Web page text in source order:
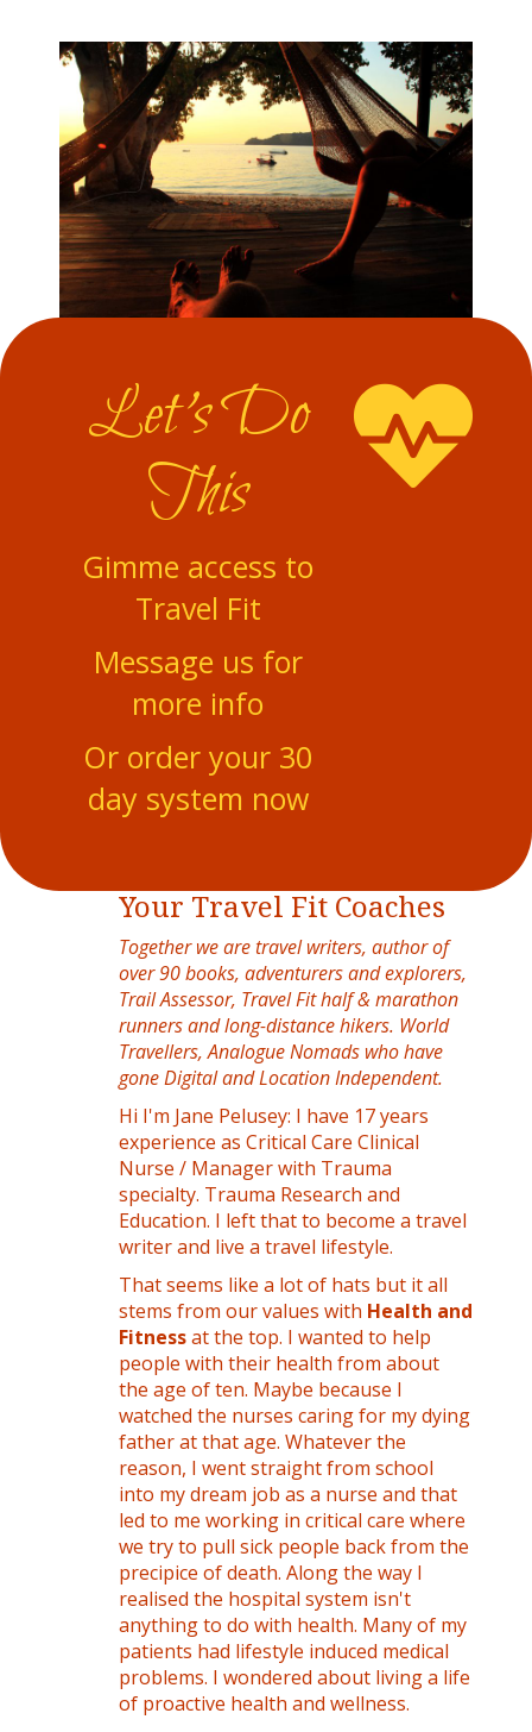
Let's Do
This
Gimme access to
Travel Fit
Message us for
more info
Or order your 30
day system now
Your Travel Fit Coaches
Together we are travel writers, author of
over 90 books, adventurers and explorers,
Trail Assessor, Travel Fit half & marathon
runners and long-distance hikers. World
Travellers, Analogue Nomads who have
gone Digital and Location Independent.
Hi I'm Jane Pelusey: I have 17 years
experience as Critical Care Clinical
Nurse / Manager with Trauma
specialty. Trauma Research and
Education. I left that to become a travel
writer and live a travel lifestyle.
That seems like a lot of hats but it all
stems from our values with Health and
Fitnessat the top. I wanted to help
people with their health from about
the age of ten. Maybe because I
watched the nurses caring for my dying
father at that age. Whatever the
reason, I went straight from school
into my dream job as a nurse and that
led to me working in critical care where
we try to pull sick people back from the
precipice of death. Along the way I
realised the hospital system isn't
anything to do with health. Many of my
patients had lifestyle induced medical
problems. I wondered about living a life
of proactive health and wellness.